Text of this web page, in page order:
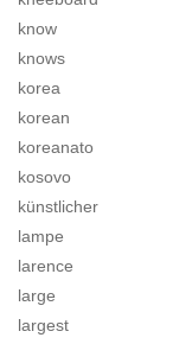
know
knows
korea
korean
koreanato
kosovo
künstlicher
lampe
larence
large
largest